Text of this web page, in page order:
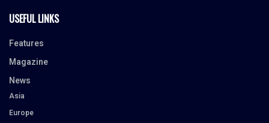
USEFUL LINKS
Features
Magazine
News
Asia
Europe